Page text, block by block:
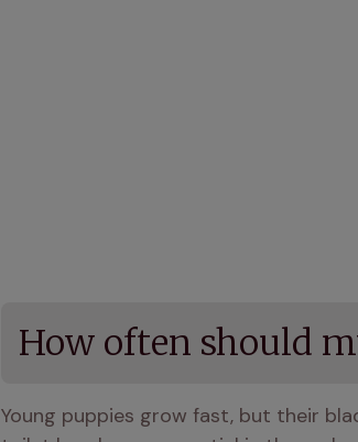
How often should
Young puppies grow fast, but their